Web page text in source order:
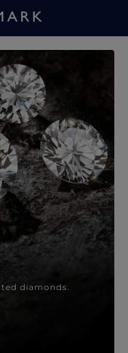
diamonds.